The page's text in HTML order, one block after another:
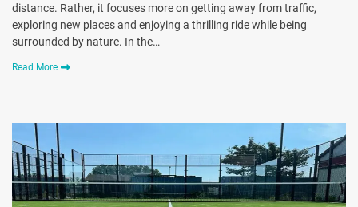
distance. Rather, it focuses more on getting away from traffic,
exploring new places and enjoying a thrilling ride while being
surrounded by nature. In the…
Read More